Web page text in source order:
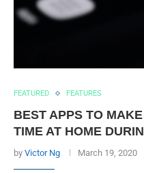
FEATURED FEATURES
BEST APPS TO
TIME AT HOME
by Victor Ng March 19, 2020